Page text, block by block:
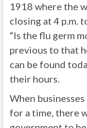
1918 where the
closing at 4 p.m.
“Is the flu germ
previous to that
can be found
their hours.
When
for a time, there